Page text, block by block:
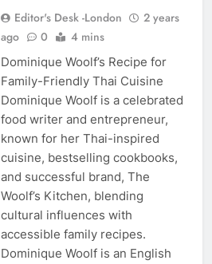
Editor's Desk -London
2 years
ago
0 4 mins
Dominique Woolf’s Recipe for
Family-Friendly Thai Cuisine
Dominique Woolf is a celebrated
food writer and entrepreneur,
known for her Thai-inspired
cuisine, bestselling cookbooks,
and successful brand, The
Woolf’s Kitchen, blending
cultural influences with
accessible family recipes.
Dominique Woolf is an English